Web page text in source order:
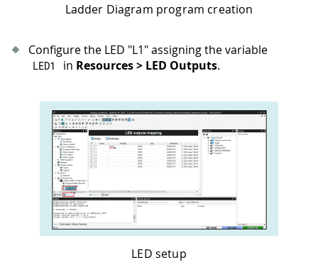
Ladder Diagram program creation
Configure the LED "L1" assigning the variable
LED1 in Resources > LED Outputs.
LED setup